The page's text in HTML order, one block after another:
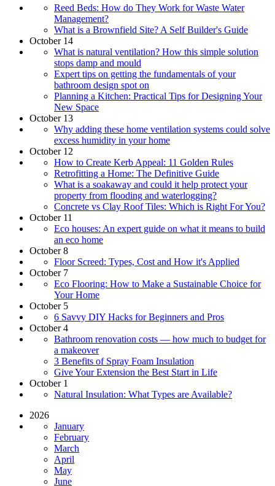
Reed Beds: How do They Work for Waste Water
Management?
What is a Brownfield Site? A Self Builder's Guide
October 14
What is natural ventilation? How this simple solution
stops damp and mould
Expert tips on getting the fundamentals of your
bathroom design spot on
Planning a Kitchen: Practical Tips for Designing Your
New Space
October 13
Why adding these home ventilation systems could solve
excess humidity in your home
October 12
How to Create Kerb Appeal: 11 Golden Rules
Retrofitting a Home: The Definitive Guide
What is a soakaway and could it help protect your
property from flooding and waterlogging?
Concrete vs Clay Roof Tiles: Which is Right For You?
October 11
Eco houses: An expert guide on what it means to build
an eco home
October 8
Floor Screed: Types, Cost and How it's Applied
October 7
Eco Flooring: How to Make a Sustainable Choice for
Your Home
October 5
6 Savvy DIY Hacks for Beginners and Pros
October 4
Bathroom renovation costs — how much to budget for
a makeover
3 Benefits of Spray Foam Insulation
Give Your Extension the Best Start in Life
October 1
Natural Insulation: What Types are Available?
2026
January
February
March
April
May
June